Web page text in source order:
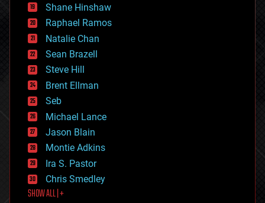
economics
education
electronics
employment
encryption
energy
engineering
entertainment
environmental
ethics
events
evolution
existential risks
exoskeleton
finance
first contact
food
Shane Hinshaw
Raphael Ramos
Natalie Chan
Sean Brazell
Steve Hill
Brent Ellman
Seb
Michael Lance
Jason Blain
Montie Adkins
Ira S. Pastor
Chris Smedley
SHOW ALL | +